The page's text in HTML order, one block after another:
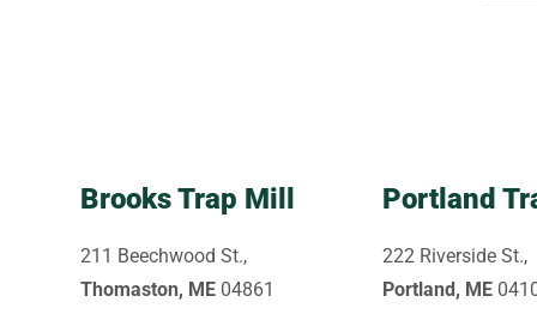
Brooks Trap Mill
211 Beechwood St.,
Thomaston, ME 04861
Portland
222 Riverside St.,
Portland, ME